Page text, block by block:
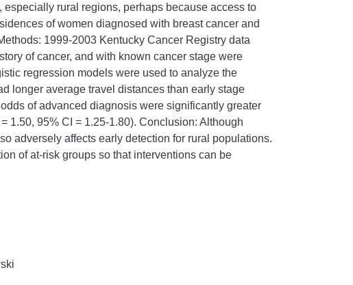
rural regions, perhaps because access to
of women diagnosed with breast cancer and
1999-2003 Kentucky Cancer Registry data
of cancer, and with known cancer stage were
regression models were used to analyze the
longer average travel distances than early stage
of advanced diagnosis were significantly greater
1.50, 95% CI = 1.25-1.80). Conclusion: Although
adversely affects early detection for rural populations.
of at-risk groups so that interventions can be